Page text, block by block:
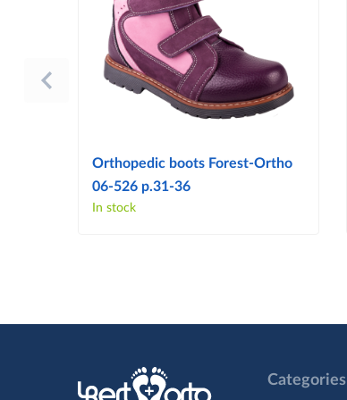
Orthopedic boots Forest-Ortho
06-526 p.31-36
In stock
Categories